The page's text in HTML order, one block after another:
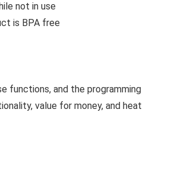
not in use
is BPA free
functions, and the programming
value for money, and heat